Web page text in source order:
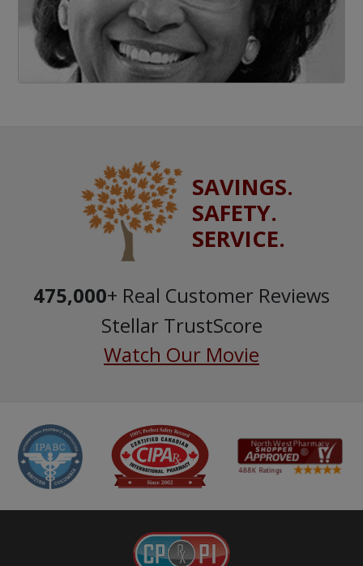
SAVINGS.
SAFETY.
SERVICE.
475,000+ Real Customer Reviews
Stellar TrustScore
Watch Our Movie